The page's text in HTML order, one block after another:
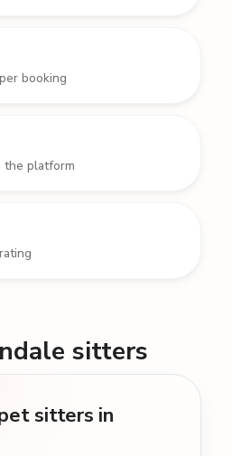
booking
the platform
sitters
sitters in